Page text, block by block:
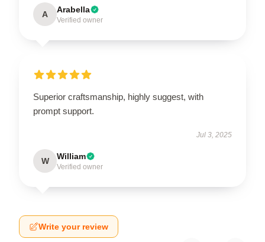
A Arabella
Verified owner
Superior craftsmanship, highly suggest, with
prompt support.
Jul 3, 2025
W William
Verified owner
Write your review